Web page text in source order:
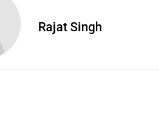
Rajat Singh